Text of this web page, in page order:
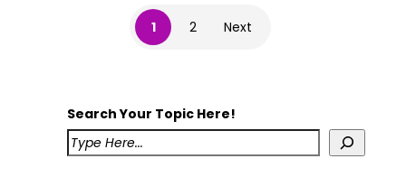
1 2 Next
Search Your Topic Here!